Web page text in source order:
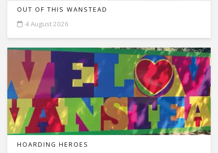
OUT OF THIS WANSTEAD
4 August 2026
HOARDING HEROES